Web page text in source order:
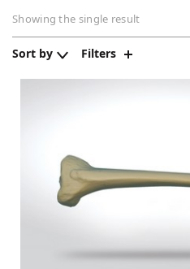
Showing the single result
Sort by Filters